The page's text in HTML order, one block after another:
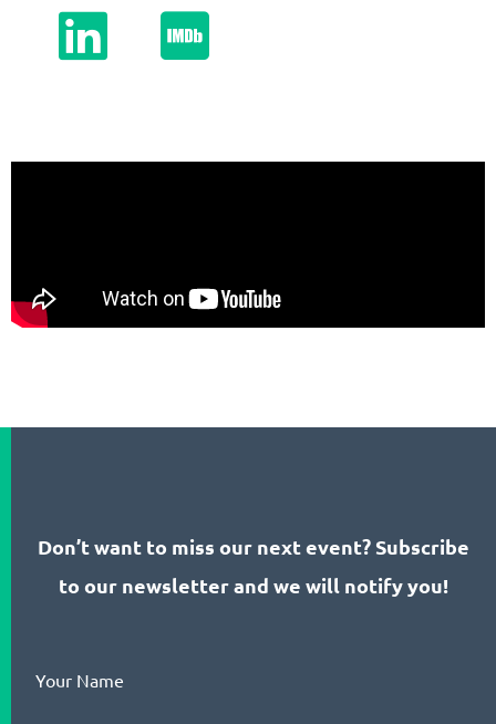
Don’t want to miss our next event? Subscribe
to our newsletter and we will notify you!
Your Name